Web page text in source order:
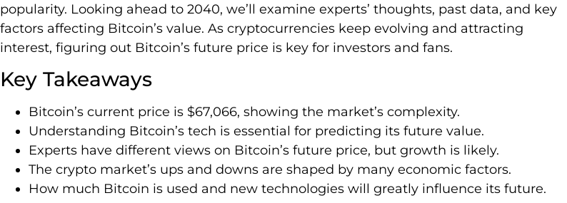
popularity. Looking ahead to 2040, we’ll examine experts’ thoughts, past data, and key
factors affecting Bitcoin’s value. As cryptocurrencies keep evolving and attracting
interest, figuring out Bitcoin’s future price is key for investors and fans.
Key Takeaways
Bitcoin’s current price is $67,066, showing the market’s complexity.
Understanding Bitcoin’s tech is essential for predicting its future value.
Experts have different views on Bitcoin’s future price, but growth is likely.
The crypto market’s ups and downs are shaped by many economic factors.
How much Bitcoin is used and new technologies will greatly influence its future.